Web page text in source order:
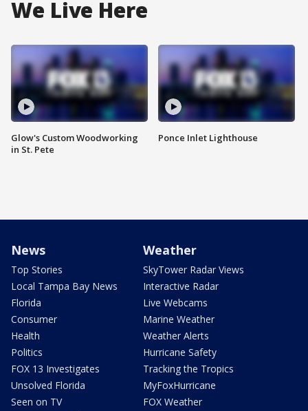
We Live Here
Glow's Custom Woodworking
in St. Pete
Ponce Inlet Lighthouse
News
Top Stories
Local Tampa Bay News
Florida
Consumer
Health
Politics
FOX 13 Investigates
Unsolved Florida
Seen on TV
Weather
SkyTower Radar Views
Interactive Radar
Live Webcams
Marine Weather
Weather Alerts
Hurricane Safety
Tracking the Tropics
MyFoxHurricane
FOX Weather